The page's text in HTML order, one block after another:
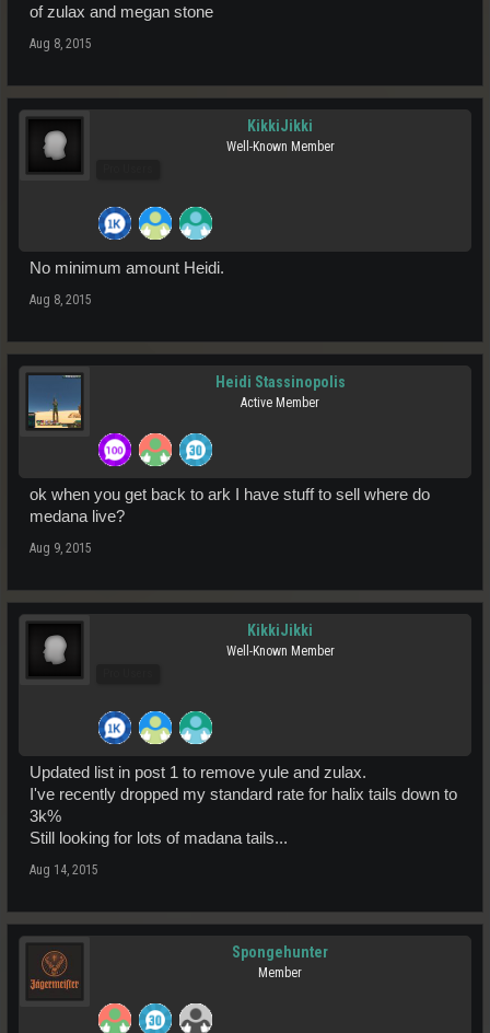
of zulax and megan stone
Aug 8, 2015
KikkiJikki
Well-Known Member
No minimum amount Heidi.
Aug 8, 2015
Heidi Stassinopolis
Active Member
ok when you get back to ark I have stuff to sell where do
medana live?
Aug 9, 2015
KikkiJikki
Well-Known Member
Updated list in post 1 to remove yule and zulax.
I've recently dropped my standard rate for halix tails down to
3k%
Still looking for lots of madana tails...
Aug 14, 2015
Spongehunter
Member